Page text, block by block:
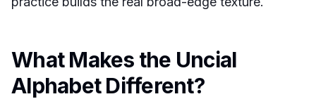
What Makes the Uncial
Alphabet Different?